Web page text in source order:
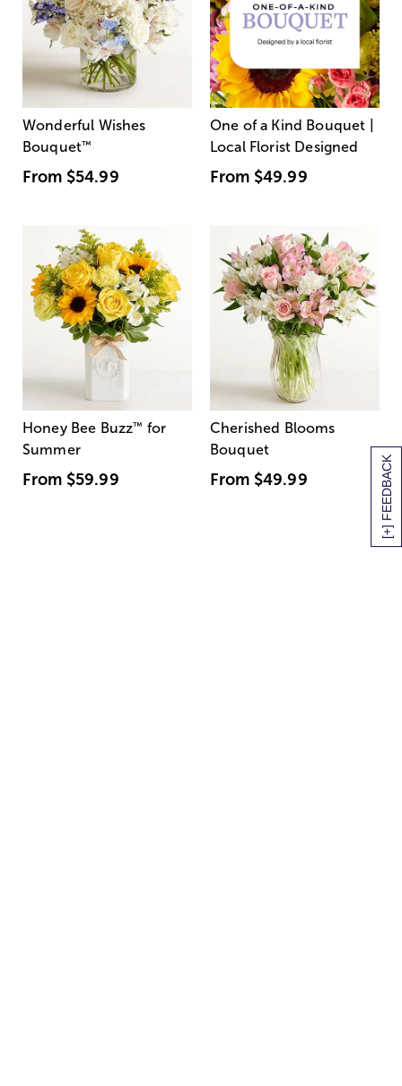
[+] FEEDBACK
Wonderful Wishes
Bouquet™
From $54.99
One of a Kind Bouquet |
Local Florist Designed
From $49.99
Honey Bee Buzz™ for
Summer
From $59.99
Cherished Blooms
Bouquet
From $49.99